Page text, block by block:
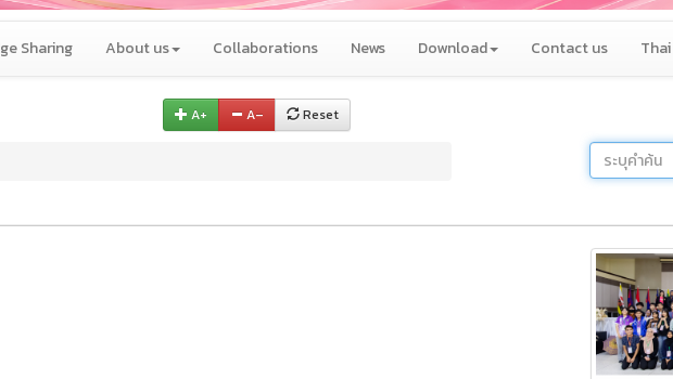
Sharing About us Collaborations News Download Contact us Thai
A+ A– Reset